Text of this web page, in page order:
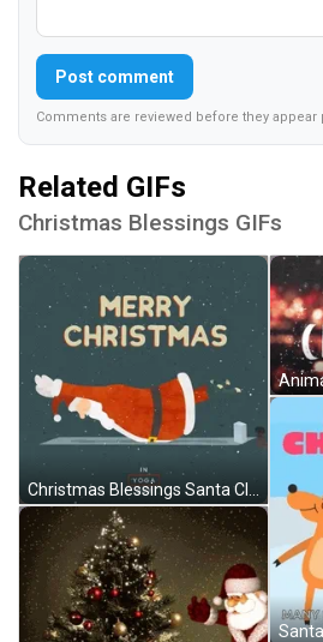
Post comment
Comments are reviewed before they appear
Related GIFs
Christmas Blessings GIFs